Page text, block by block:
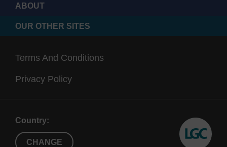
ABOUT
OUR OTHER SITES
Terms And Conditions
Privacy Policy
Country:
CHANGE